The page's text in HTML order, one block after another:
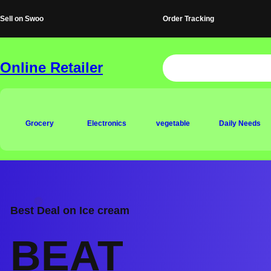
to
content
Sell on Swoo Order Tracking
Online Retailer
Grocery Electronics vegetable Daily Needs
Best Deal on Ice cream
BEAT